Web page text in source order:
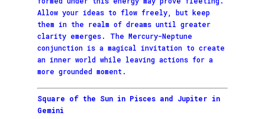
Allow your ideas to flow freely, but keep
them in the realm of dreams until greater
clarity emerges. The Mercury-Neptune
conjunction is a magical invitation to create
an inner world while leaving actions for a
more grounded moment.
Square of the Sun in Pisces and Jupiter in
Gemini